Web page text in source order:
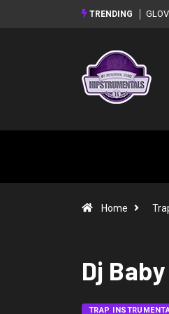
TRENDING
GLOVA808 – Divine Rapture
Home
Dj
TRAP